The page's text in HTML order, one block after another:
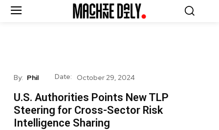
By: Phil Date: October 29, 2024
U.S. Authorities Points New TLP
Steering for Cross-Sector Risk
Intelligence Sharing